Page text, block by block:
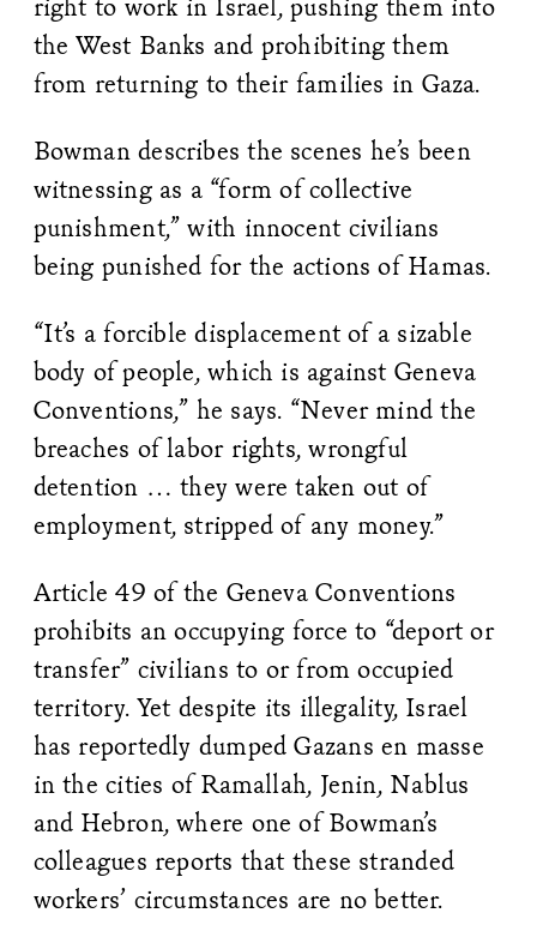
right to work in Israel, pushing them into
the West Banks and prohibiting them
from returning to their families in Gaza.
Bowman describes the scenes he’s been
witnessing as a “form of collective
punishment,” with innocent civilians
being punished for the actions of Hamas.
“It’s a forcible displacement of a sizable
body of people, which is against Geneva
Conventions,” he says. “Never mind the
breaches of labor rights, wrongful
detention … they were taken out of
employment, stripped of any money.”
Article 49 of the Geneva Conventions
prohibits an occupying force to “deport or
transfer” civilians to or from occupied
territory. Yet despite its illegality, Israel
has reportedly dumped Gazans en masse
in the cities of Ramallah, Jenin, Nablus
and Hebron, where one of Bowman’s
colleagues reports that these stranded
workers’ circumstances are no better.